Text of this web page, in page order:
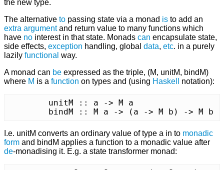
the new type.
The alternative to passing state via a monad is to add an
extra argumentand return value to many functions which
have no interest in that state. Monads can encapsulate state,
side effects, exception handling, global data, etc. in a purely
lazily functional way.
A monad can be expressed as the triple, (M, unitM, bindM)
where M is a function on types and (using Haskell notation):
	bindM :: M a -> (a -> M b) -> M b
I.e. unitM converts an ordinary value of type a in to monadic
form and bindM applies a function to a monadic value after
de-monadising it. E.g. a state transformer monad: